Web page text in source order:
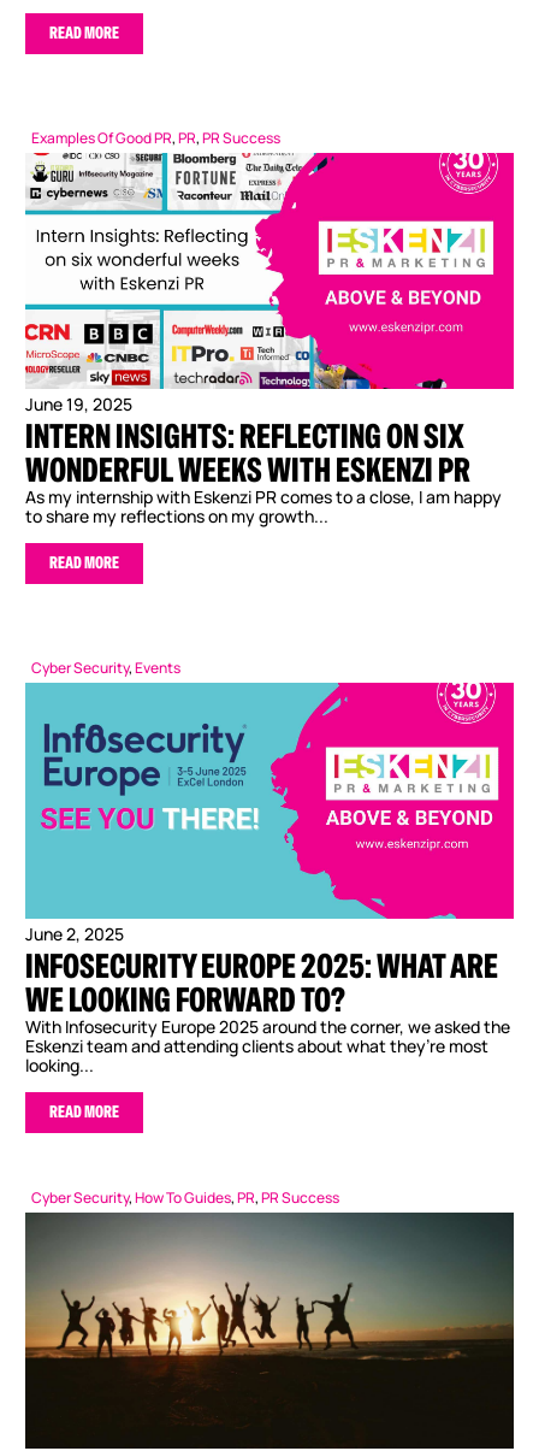
READ MORE
Examples Of Good PR,PR,PR Success
June 19, 2025
INTERN INSIGHTS: REFLECTING ON SIX
WONDERFUL WEEKS WITH ESKENZI PR
As my internship with Eskenzi PR comes to a close, I am happy
to share my reflections on my growth...
READ MORE
Cyber Security,Events
June 2, 2025
INFOSECURITY EUROPE 2025: WHAT ARE
WE LOOKING FORWARD TO?
With Infosecurity Europe 2025 around the corner, we asked the
Eskenzi team and attending clients about what they’re most
looking...
READ MORE
Cyber Security,How To Guides,PR,PR Success